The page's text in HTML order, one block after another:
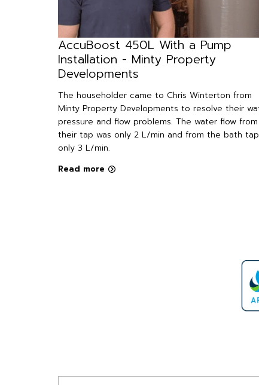
AccuBoost 450L With a Pump
Installation - Minty Property
Developments
The householder came to Chris Winterton from
Minty Property Developments to resolve their
pressure and flow problems. The water flow from
their tap was only 2 L/min and from the bath tap
only 3 L/min.
Read more